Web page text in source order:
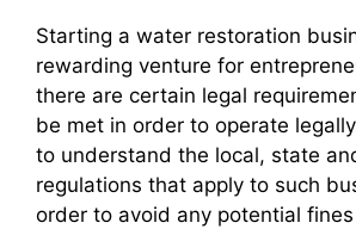
Starting a water restoration
rewarding venture for
there are certain legal
be met in order to operate
to understand the local, state
regulations that apply to such
order to avoid any potential